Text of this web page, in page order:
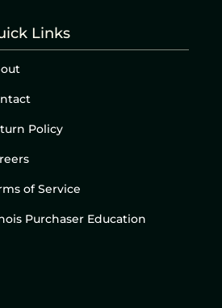
Links
Policy
of Service
Purchaser Education